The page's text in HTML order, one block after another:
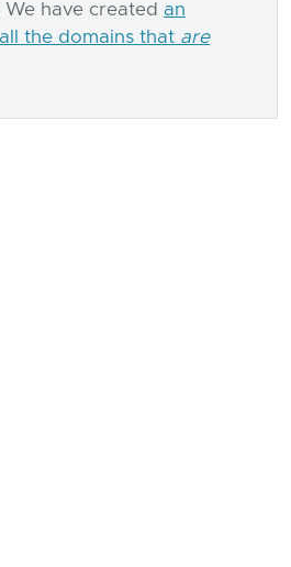
have created an
the domains that are